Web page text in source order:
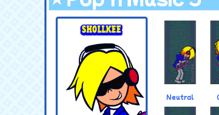
Neutral